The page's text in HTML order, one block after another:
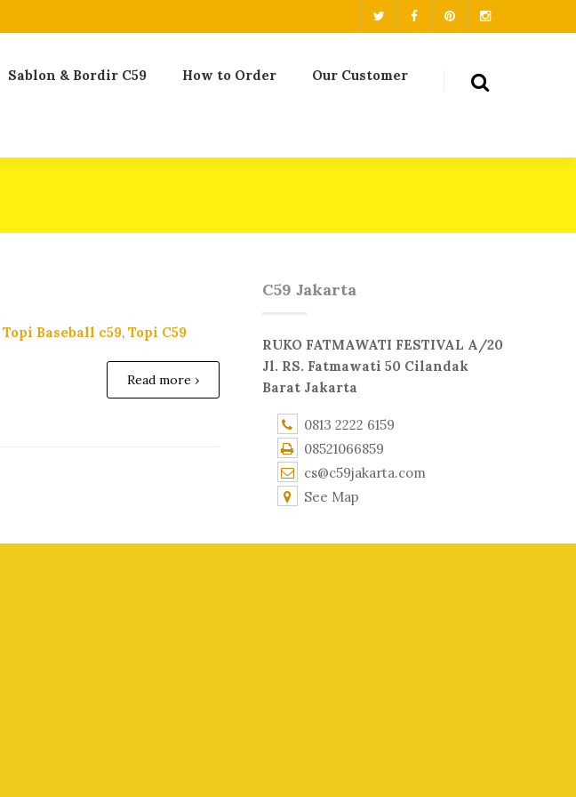
Sablon & Bordir C59 How to Order Our Customer
Topi Baseball c59, Topi C59
Read more ›
C59 Jakarta
RUKO FATMAWATI FESTIVAL A/20
Jl. RS. Fatmawati 50 Cilandak
Barat Jakarta
0813 2222 6159
08521066859
cs@c59jakarta.com
See Map